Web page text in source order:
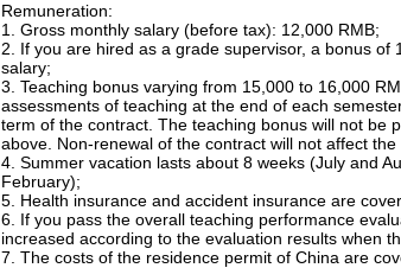
Remuneration:
1. Gross monthly salary (before tax): 12,000 RMB;
2. If you are hired as a grade supervisor, a bonus
salary;
3. Teaching bonus varying from 15,000 to 16,000
assessments of teaching at the end of each
term of the contract. The teaching bonus will not be
above. Non-renewal of the contract will not affect
4. Summer vacation lasts about 8 weeks (July and
February);
5. Health insurance and accident insurance are
6. If you pass the overall teaching performance
increased according to the evaluation results when
7. The costs of the residence permit of China are